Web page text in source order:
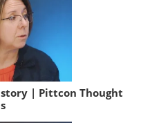
| Pittcon Thought